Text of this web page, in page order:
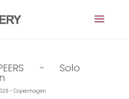
- Solo
- Copenhagen